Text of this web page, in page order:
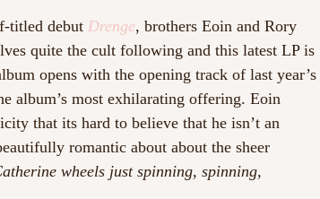
titled debut Drenge, brothers Eoin and Rory
quite the cult following and this latest LP is
opens with the opening track of last year’s
album’s most exhilarating offering. Eoin
that its hard to believe that he isn’t an
romantic about about the sheer
wheels just spinning, spinning,